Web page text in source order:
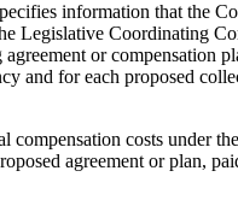
information that the
Legislative Coordinating
or compensation
and for each proposed
compensation costs under
agreement or plan,